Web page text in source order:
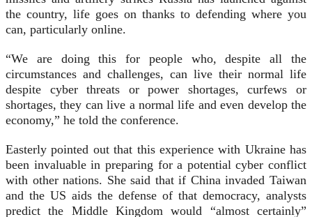
the country, life goes on thanks to defending where you
can, particularly online.
“We are doing this for people who, despite all the
circumstances and challenges, can live their normal life
despite cyber threats or power shortages, curfews or
shortages, they can live a normal life and even develop the
economy,” he told the conference.
Easterly pointed out that this experience with Ukraine has
been invaluable in preparing for a potential cyber conflict
with other nations. She said that if China invaded Taiwan
and the US aids the defense of that democracy, analysts
predict the Middle Kingdom would “almost certainly”